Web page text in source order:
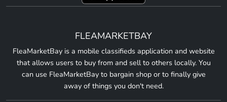
FLEAMARKETBAY
FleaMarketBay is a mobile classifieds application and website
that allows users to buy from and sell to others locally. You
can use FleaMarketBay to bargain shop or to finally give
away of things you don't need.